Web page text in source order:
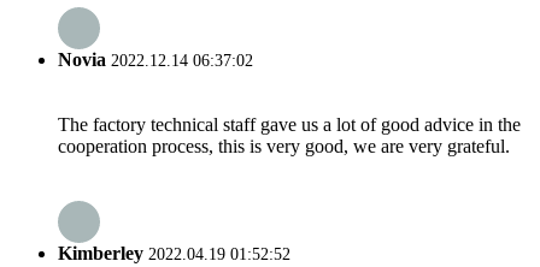
Novia 2022.12.14 06:37:02
The factory technical staff gave us a lot of good advice in the
cooperation process, this is very good, we are very grateful.
Kimberley 2022.04.19 01:52:52